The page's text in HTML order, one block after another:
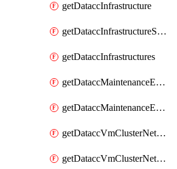
getDataccInfrastructure
getDataccInfrastructureScaleOption
getDataccInfrastructures
getDataccMaintenanceExecution
getDataccMaintenanceExecutions
getDataccVmClusterNetwork
getDataccVmClusterNetworks